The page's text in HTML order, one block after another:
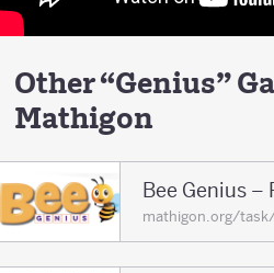
Other “Genius”
Mathigon
Bee Genius –
mathigon.org/